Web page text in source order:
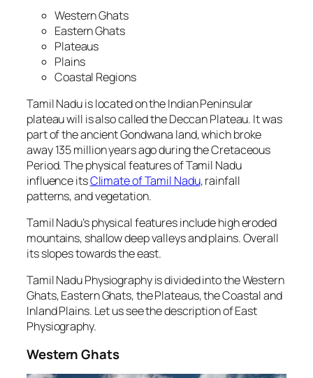
Western Ghats
Eastern Ghats
Plateaus
Plains
Coastal Regions
Tamil Nadu is located on the Indian Peninsular
plateau will is also called the Deccan Plateau. It was
part of the ancient Gondwana land, which broke
away 135 million years ago during the Cretaceous
Period. The physical features of Tamil Nadu
influence itsClimate of Tamil Nadu, rainfall
patterns, and vegetation.
Tamil Nadu’s physical features include high eroded
mountains, shallow deep valleys and plains. Overall
its slopes towards the east.
Tamil Nadu Physiography is divided into the Western
Ghats, Eastern Ghats, the Plateaus, the Coastal and
Inland Plains. Let us see the description of East
Physiography.
Western Ghats